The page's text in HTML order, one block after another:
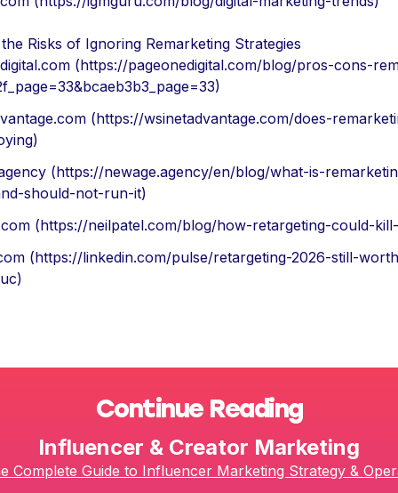
Risks of Ignoring Remarketing Strategies
(https://pageonedigital.com/blog/pros-cons-
(https://wsinetadvantage.com/does-
(https://newage.agency/en/blog/what-is-
should-not-run-it)
(https://neilpatel.com/blog/how-retargeting-could-
(https://linkedin.com/pulse/retargeting-2026-still-
Continue Reading
Influencer & Creator Marketing
Complete Guide to Influencer Marketing Strategy &